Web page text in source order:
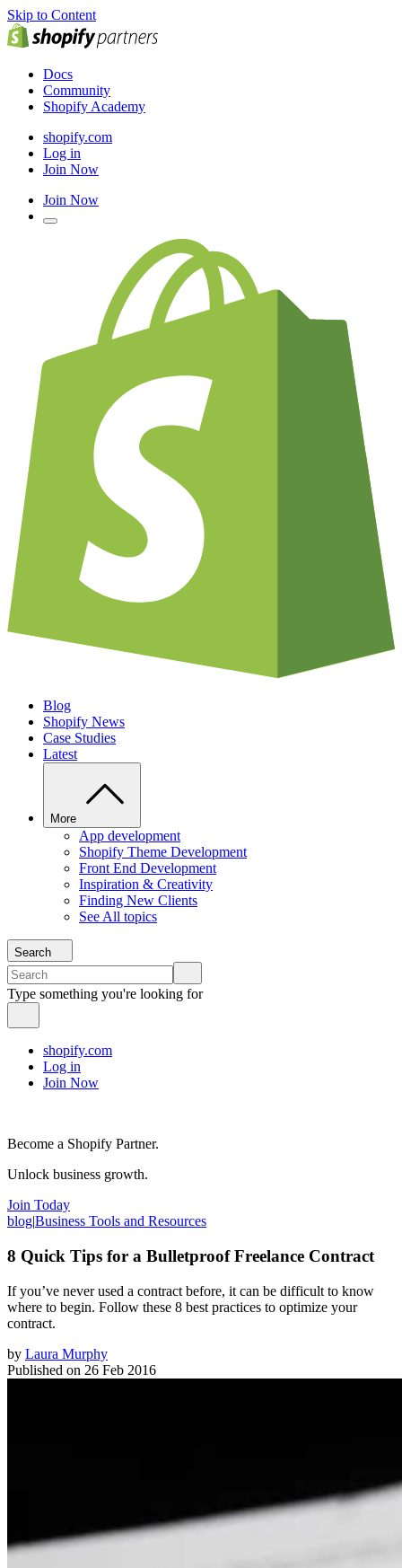
Skip to Content
Docs
Community
Shopify Academy
shopify.com
Log in
Join Now
Join Now
Blog
Shopify News
Case Studies
Latest
More
App development
Shopify Theme Development
Front End Development
Inspiration & Creativity
Finding New Clients
See All topics
Search
Type something you're looking for
shopify.com
Log in
Join Now
Become a Shopify Partner.
Unlock business growth.
Join Today
blog|Business Tools and Resources
8 Quick Tips for a Bulletproof Freelance Contract
If you’ve never used a contract before, it can be difficult to know
where to begin. Follow these 8 best practices to optimize your
contract.
by Laura Murphy
Published on 26 Feb 2016